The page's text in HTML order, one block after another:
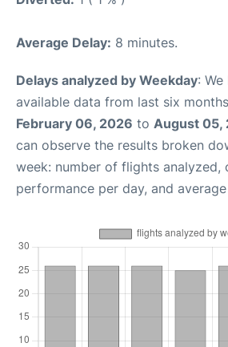
Average Delay: 8 minutes.
Delays analyzed by Weekday:
available data from last six
February 06, 2026 to August 05,
can observe the results broken
week: number of flights analyzed,
performance per day, and